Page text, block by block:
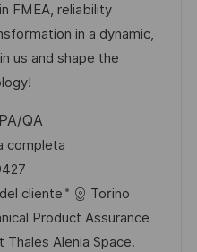
FMEA, reliability
in a dynamic,
us and shape the
QA
completa
cliente
Torino
Product Assurance
Alenia Space.